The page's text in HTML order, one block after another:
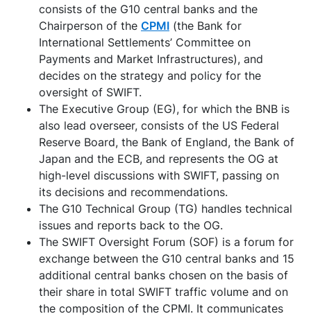
consists of the G10 central banks and the
Chairperson of the CPMI (the Bank for
International Settlements’ Committee on
Payments and Market Infrastructures), and
decides on the strategy and policy for the
oversight of SWIFT.
The Executive Group (EG), for which the BNB is
also lead overseer, consists of the US Federal
Reserve Board, the Bank of England, the Bank of
Japan and the ECB, and represents the OG at
high-level discussions with SWIFT, passing on
its decisions and recommendations.
The G10 Technical Group (TG) handles technical
issues and reports back to the OG.
The SWIFT Oversight Forum (SOF) is a forum for
exchange between the G10 central banks and 15
additional central banks chosen on the basis of
their share in total SWIFT traffic volume and on
the composition of the CPMI. It communicates